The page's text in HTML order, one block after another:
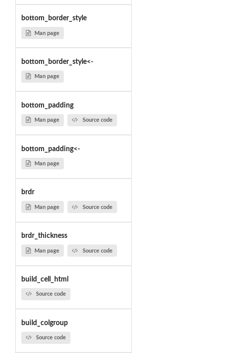
bottom_border_style
Man page
bottom_border_style<-
Man page
bottom_padding
Man page Source code
bottom_padding<-
Man page
brdr
Man page Source code
brdr_thickness
Man page Source code
build_cell_html
Source code
build_colgroup
Source code